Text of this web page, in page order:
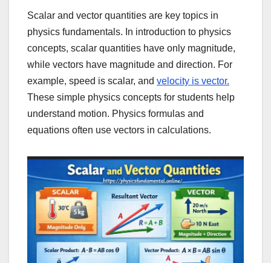
Scalar and vector quantities are key topics in
physics fundamentals. In introduction to physics
concepts, scalar quantities have only magnitude,
while vectors have magnitude and direction. For
example, speed is scalar, and velocity is vector.
These simple physics concepts for students help
understand motion. Physics formulas and
equations often use vectors in calculations.